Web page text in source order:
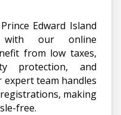
Edward Island
with our online
from low taxes,
protection, and
team handles
making
free.